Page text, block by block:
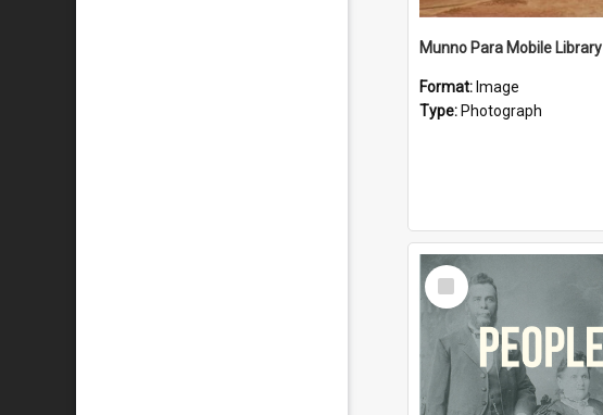
Munno Para Mobile Library
Format: Image
Type: Photograph
Select
Item